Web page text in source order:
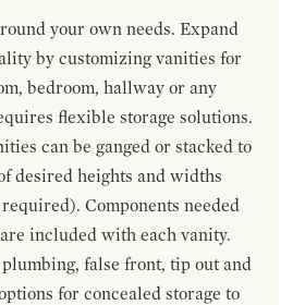
your own needs. Expand
by customizing vanities for
bedroom, hallway or any
flexible storage solutions.
can be ganged or stacked to
desired heights and widths
Components needed
included with each vanity.
false front, tip out and
for concealed storage to